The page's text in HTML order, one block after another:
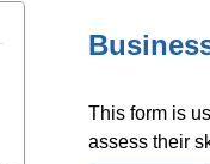
This form is
assess their